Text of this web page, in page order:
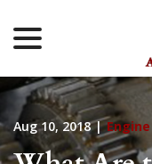
Content
Aug 10, 2018 |